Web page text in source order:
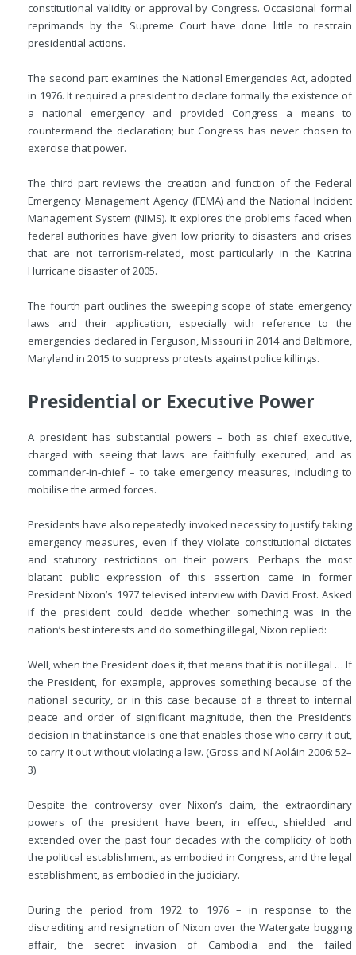
constitutional validity or approval by Congress. Occasional formal
reprimands by the Supreme Court have done little to restrain
presidential actions.
The second part examines the National Emergencies Act, adopted
in 1976. It required a president to declare formally the existence of
a national emergency and provided Congress a means to
countermand the declaration; but Congress has never chosen to
exercise that power.
The third part reviews the creation and function of the Federal
Emergency Management Agency (FEMA) and the National Incident
Management System (NIMS). It explores the problems faced when
federal authorities have given low priority to disasters and crises
that are not terrorism-related, most particularly in the Katrina
Hurricane disaster of 2005.
The fourth part outlines the sweeping scope of state emergency
laws and their application, especially with reference to the
emergencies declared in Ferguson, Missouri in 2014 and Baltimore,
Maryland in 2015 to suppress protests against police killings.
Presidential or Executive Power
A president has substantial powers – both as chief executive,
charged with seeing that laws are faithfully executed, and as
commander-in-chief – to take emergency measures, including to
mobilise the armed forces.
Presidents have also repeatedly invoked necessity to justify taking
emergency measures, even if they violate constitutional dictates
and statutory restrictions on their powers. Perhaps the most
blatant public expression of this assertion came in former
President Nixon’s 1977 televised interview with David Frost. Asked
if the president could decide whether something was in the
nation’s best interests and do something illegal, Nixon replied:
Well, when the President does it, that means that it is not illegal … If
the President, for example, approves something because of the
national security, or in this case because of a threat to internal
peace and order of significant magnitude, then the President’s
decision in that instance is one that enables those who carry it out,
to carry it out without violating a law. (Gross and Ní Aoláin 2006: 52–
3)
Despite the controversy over Nixon’s claim, the extraordinary
powers of the president have been, in effect, shielded and
extended over the past four decades with the complicity of both
the political establishment, as embodied in Congress, and the legal
establishment, as embodied in the judiciary.
During the period from 1972 to 1976 – in response to the
discrediting and resignation of Nixon over the Watergate bugging
affair, the secret invasion of Cambodia and the failed